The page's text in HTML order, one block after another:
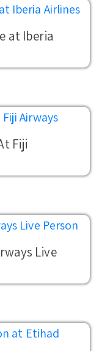
at Iberia
Fiji
Live